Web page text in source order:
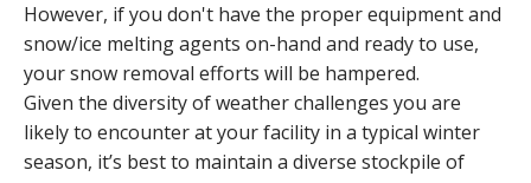
However, if you don't have the proper equipment and
snow/ice melting agents on-hand and ready to use,
your snow removal efforts will be hampered.
Given the diversity of weather challenges you are
likely to encounter at your facility in a typical winter
season, it’s best to maintain a diverse stockpile of